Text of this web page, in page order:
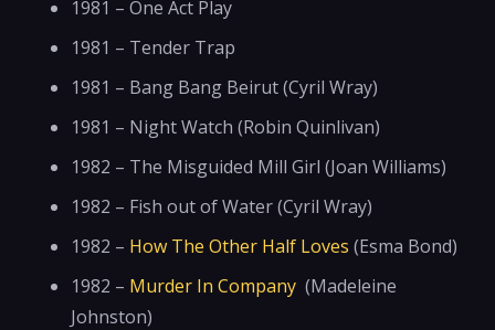
1981 – One Act Play
1981 – Tender Trap
1981 – Bang Bang Beirut (Cyril Wray)
1981 – Night Watch (Robin Quinlivan)
1982 – The Misguided Mill Girl (Joan Williams)
1982 – Fish out of Water (Cyril Wray)
1982 – How The Other Half Loves (Esma Bond)
1982 – Murder In Company (Madeleine
Johnston)